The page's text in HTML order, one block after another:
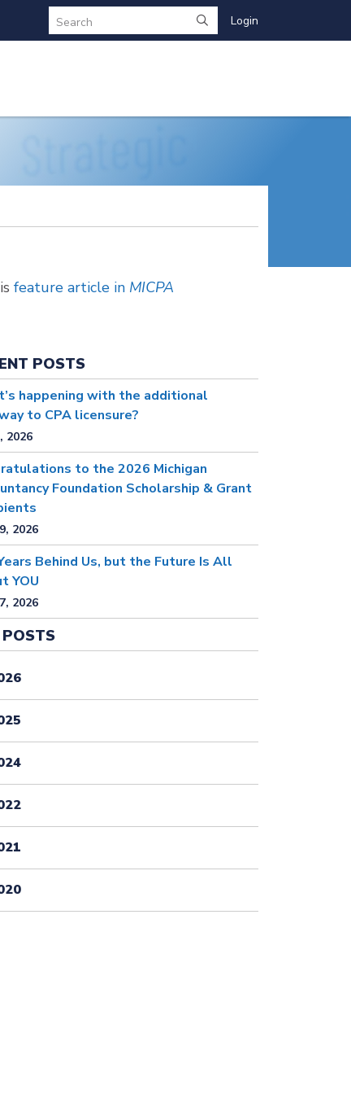
Search Login
feature article in MICPA
POSTS
happening with the additional
to CPA licensure?
2026
to the 2026 Michigan
Foundation Scholarship & Grant
2026
Behind Us, but the Future Is All
YOU
2026